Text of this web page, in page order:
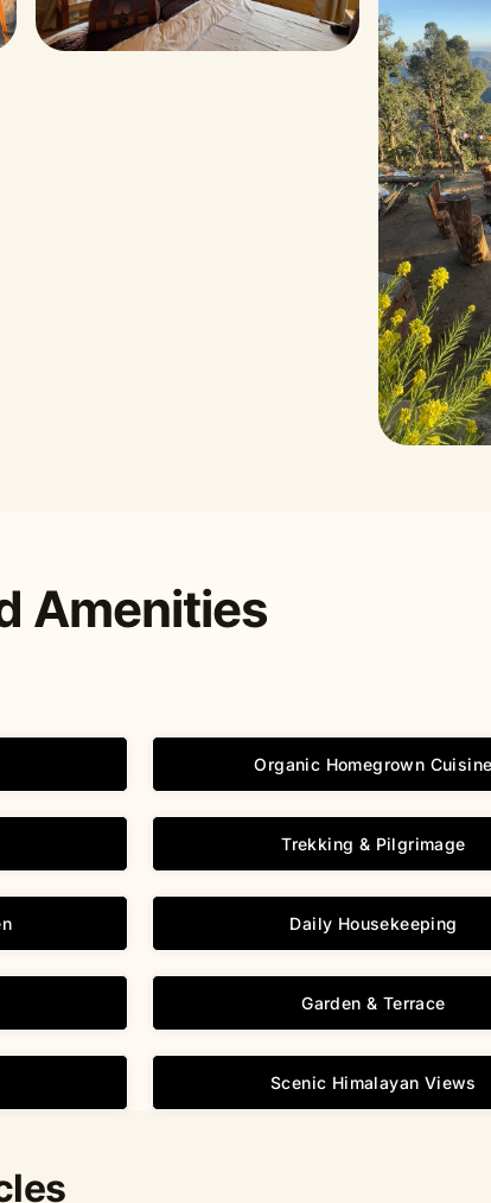
Amenities
Organic Homegrown Cuisine
Trekking & Pilgrimage
Daily Housekeeping
Garden & Terrace
Scenic Himalayan Views